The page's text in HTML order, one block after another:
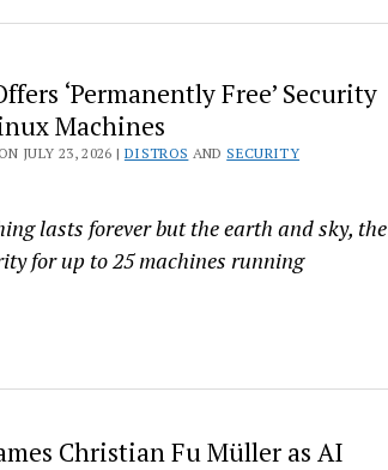
‘Permanently Free’ Security
Machines
JULY 23, 2026 | DISTROS AND SECURITY
lasts forever but the earth and sky, the
for up to 25 machines running
Christian Fu Müller as AI